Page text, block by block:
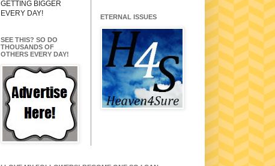
GETTING BIGGER
EVERY DAY!
SEE THIS? SO DO
THOUSANDS OF
OTHERS EVERY DAY!
ETERNAL ISSUES